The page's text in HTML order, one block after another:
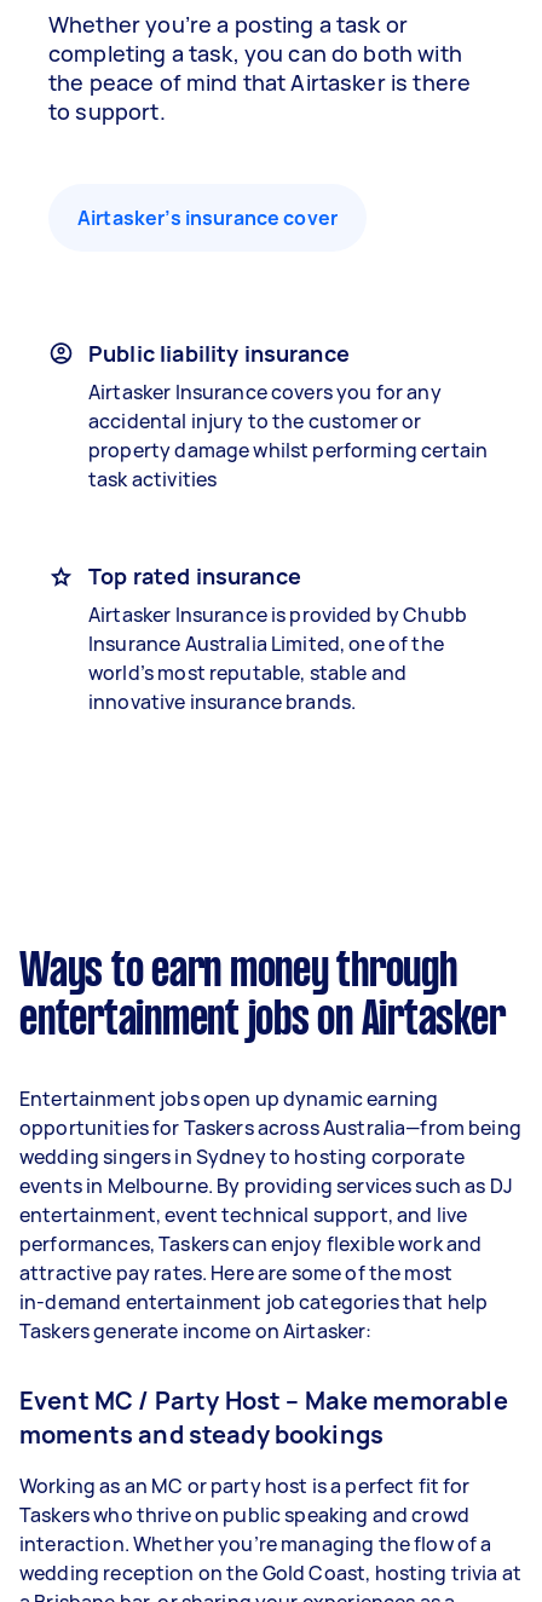
Whether you’re a posting a task or
completing a task, you can do both with
the peace of mind that Airtasker is there
to support.
Airtasker’s insurance cover
Public liability insurance
Airtasker Insurance covers you for any
accidental injury to the customer or
property damage whilst performing certain
task activities
Top rated insurance
Airtasker Insurance is provided by Chubb
Insurance Australia Limited, one of the
world’s most reputable, stable and
innovative insurance brands.
Ways to earn money through
entertainment jobs on Airtasker
Entertainment jobs open up dynamic earning
opportunities for Taskers across Australia—from being
wedding singers in Sydney to hosting corporate
events in Melbourne. By providing services such as DJ
entertainment, event technical support, and live
performances, Taskers can enjoy flexible work and
attractive pay rates. Here are some of the most
in‑demand entertainment job categories that help
Taskers generate income on Airtasker:
Event MC / Party Host – Make memorable
moments and steady bookings
Working as an MC or party host is a perfect fit for
Taskers who thrive on public speaking and crowd
interaction. Whether you’re managing the flow of a
wedding reception on the Gold Coast, hosting trivia at